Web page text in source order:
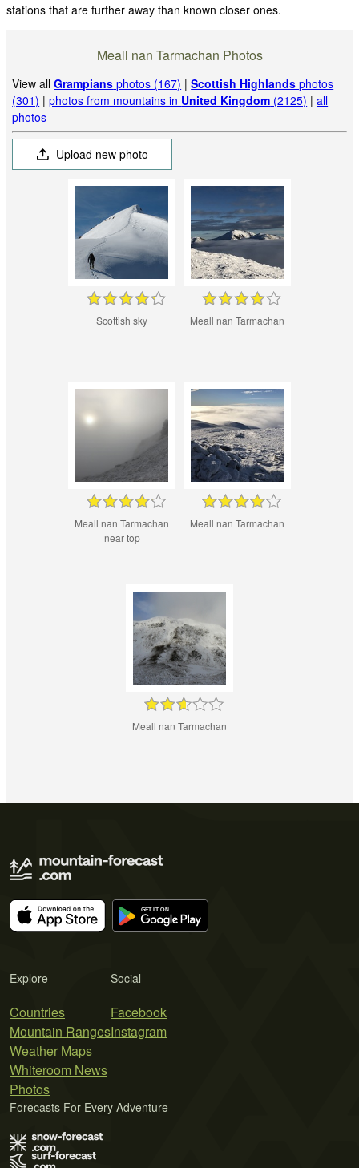
stations that are further away than known closer ones.
Meall nan Tarmachan Photos
View allGrampians photos (167) |Scottish Highlands photos
(301) |photos from mountains in United Kingdom (2125) |all
photos
Upload new photo
Scottish sky Meall nan Tarmachan
Meall nan Tarmachan
near top
Meall nan Tarmachan
Meall nan Tarmachan
Explore
Countries
Mountain Ranges
Weather Maps
Whiteroom News
Photos
Social
Facebook
Instagram
Forecasts For Every Adventure